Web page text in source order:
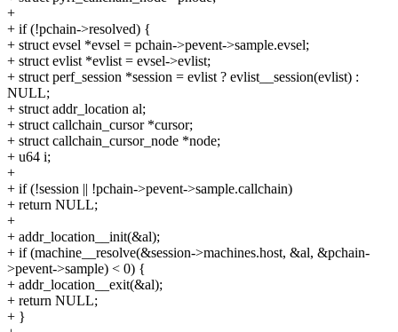
+
+ if (!pchain->resolved) {
+ struct evsel *evsel = pchain->pevent->sample.evsel;
+ struct evlist *evlist = evsel->evlist;
+ struct perf_session *session = evlist ? evlist__session(evlist) :
NULL;
+ struct addr_location al;
+ struct callchain_cursor *cursor;
+ struct callchain_cursor_node *node;
+ u64 i;
+
+ if (!session || !pchain->pevent->sample.callchain)
+ return NULL;
+
+ addr_location__init(&al);
+ if (machine__resolve(&session->machines.host, &al, &pchain-
>pevent->sample) < 0) {
+ addr_location__exit(&al);
+ return NULL;
+ }